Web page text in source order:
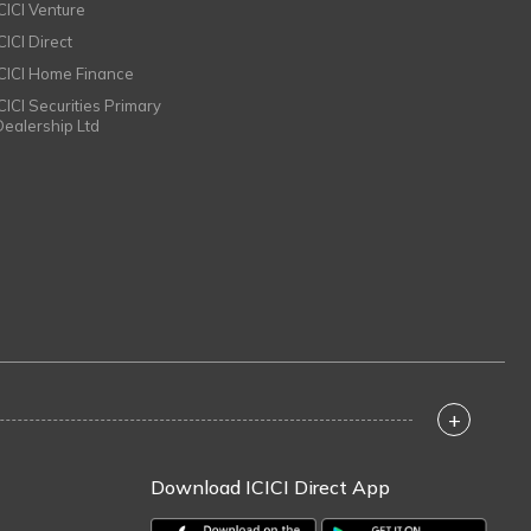
Venture
Direct
Home Finance
Securities Primary
Ltd
+
Download ICICI Direct App